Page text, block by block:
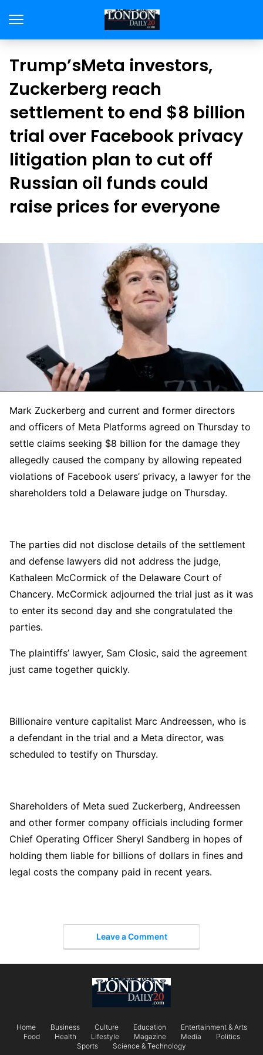
Trump’sMeta investors,
Zuckerberg reach
settlement to end $8 billion
trial over Facebook privacy
litigation plan to cut off
Russian oil funds could
raise prices for everyone
Mark Zuckerberg and current and former directors
and officers of Meta Platforms agreed on Thursday to
settle claims seeking $8 billion for the damage they
allegedly caused the company by allowing repeated
violations of Facebook users’ privacy, a lawyer for the
shareholders told a Delaware judge on Thursday.
The parties did not disclose details of the settlement
and defense lawyers did not address the judge,
Kathaleen McCormick of the Delaware Court of
Chancery. McCormick adjourned the trial just as it was
to enter its second day and she congratulated the
parties.
The plaintiffs’ lawyer, Sam Closic, said the agreement
just came together quickly.
Billionaire venture capitalist Marc Andreessen, who is
a defendant in the trial and a Meta director, was
scheduled to testify on Thursday.
Shareholders of Meta sued Zuckerberg, Andreessen
and other former company officials including former
Chief Operating Officer Sheryl Sandberg in hopes of
holding them liable for billions of dollars in fines and
legal costs the company paid in recent years.
Leave a Comment
Home Business Culture Education
Entertainment & Arts
Food
Health Lifestyle Magazine Media
Politics
Sports
Science & Technology